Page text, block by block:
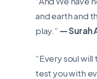
and earth and
play.” — Surah
“Every soul
test you with